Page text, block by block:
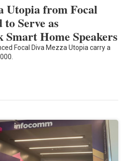
Utopia from Focal
Serve as
Smart Home Speakers
Focal Diva Mezza Utopia carry a